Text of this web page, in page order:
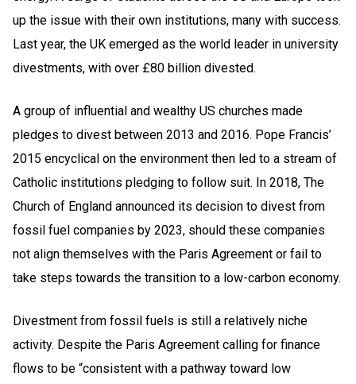
up the issue with their own institutions, many with success.
Last year, the UK emerged as the world leader in university
divestments, with over £80 billion divested.
A group of influential and wealthy US churches made
pledges to divest between 2013 and 2016. Pope Francis’
2015 encyclical on the environment then led to a stream of
Catholic institutions pledging to follow suit. In 2018, The
Church of England announced its decision to divest from
fossil fuel companies by 2023, should these companies
not align themselves with the Paris Agreement or fail to
take steps towards the transition to a low-carbon economy.
Divestment from fossil fuels is still a relatively niche
activity. Despite the Paris Agreement calling for finance
flows to be “consistent with a pathway toward low